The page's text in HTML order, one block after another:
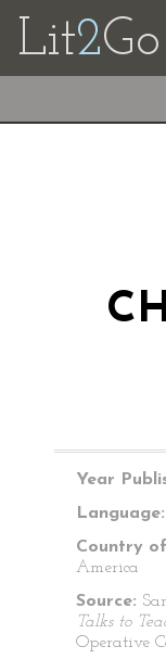
Lit2Go
Year
Language:
Country
America
Source:
Talks to
Operative